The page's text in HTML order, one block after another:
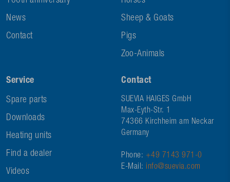
News
Contact
Sheep & Goats
Pigs
Zoo-Animals
Service
Spare parts
Downloads
Heating units
Find a dealer
Videos
Contact
SUEVIA HAIGES GmbH
Max-Eyth-Str. 1
74366 Kirchheim am Neckar
Germany
Phone: +49 7143 971-0
E-Mail: info@suevia.com